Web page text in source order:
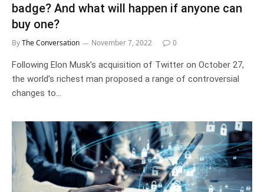
badge? And what will happen if anyone can
buy one?
ByThe Conversation November 7, 2022 0
Following Elon Musk’s acquisition of Twitter on October 27,
the world’s richest man proposed a range of controversial
changes to…